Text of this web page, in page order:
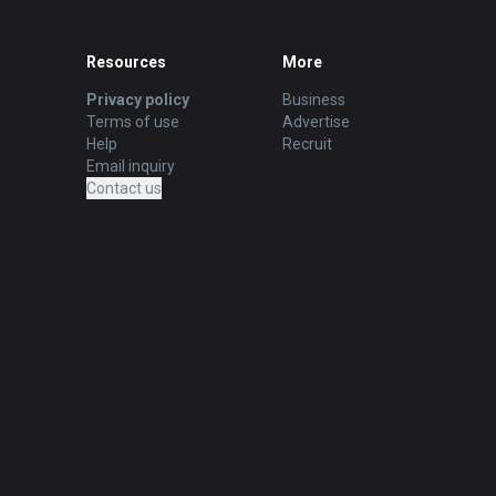
Resources
Privacy policy
Terms of use
Help
Email inquiry
Contact us
More
Business
Advertise
Recruit